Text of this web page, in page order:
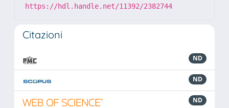
https://hdl.handle.net/11392/2382744
Citazioni
ND
ND
ND